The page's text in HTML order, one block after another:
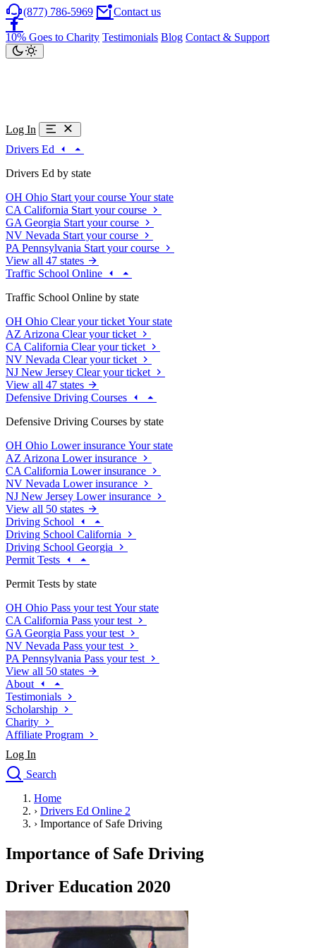
(877) 786-5969 Contact us
10% Goes to Charity Testimonials Blog Contact & Support
Log In
Drivers Ed
Drivers Ed by state
OH Ohio Start your course Your state
CA California Start your course
GA Georgia Start your course
NV Nevada Start your course
PA Pennsylvania Start your course
View all 47 states
Traffic School Online
Traffic School Online by state
OH Ohio Clear your ticket Your state
AZ Arizona Clear your ticket
CA California Clear your ticket
NV Nevada Clear your ticket
NJ New Jersey Clear your ticket
View all 47 states
Defensive Driving Courses
Defensive Driving Courses by state
OH Ohio Lower insurance Your state
AZ Arizona Lower insurance
CA California Lower insurance
NV Nevada Lower insurance
NJ New Jersey Lower insurance
View all 50 states
Driving School
Driving School California
Driving School Georgia
Permit Tests
Permit Tests by state
OH Ohio Pass your test Your state
CA California Pass your test
GA Georgia Pass your test
NV Nevada Pass your test
PA Pennsylvania Pass your test
View all 50 states
About
Testimonials
Scholarship
Charity
Affiliate Program
Log In
Search
Drivers Ed
Traffic School Online
Defensive Driving Courses
Driving School
Permit Tests
Search
Drivers Ed
Back
Home
› Drivers Ed Online 2
› Importance of Safe Driving
Importance of Safe Driving
Driver Education 2020